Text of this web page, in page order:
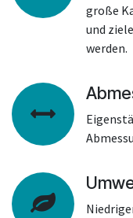
große
und
werden.